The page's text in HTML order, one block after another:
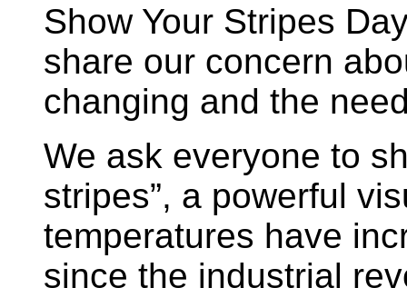
Show Your Stripes
share our concern
changing and the
We ask everyone to
stripes”, a powerful
temperatures have
since the industrial